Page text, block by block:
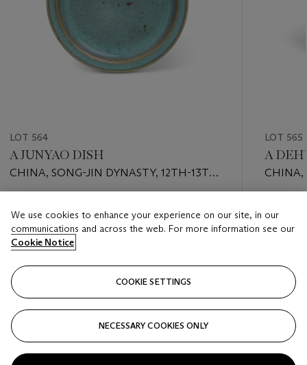
LOT 564
A JUNYAO DISH
CHINA, SONG-JIN DYNASTY, 12TH-13TH
EUR 4,000 - EUR 6,000
Closed
LOT 565
A
CHINA,
EUR
We use cookies to enhance your experience on our site, in our
communications and across the web. For more information see our
Cookie Notice
COOKIE SETTINGS
NECESSARY COOKIES ONLY